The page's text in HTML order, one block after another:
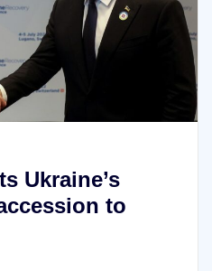
Ukraine’s
to